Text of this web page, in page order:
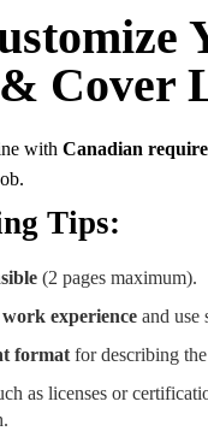
Cover
with Canadian
Tips:
(2 pages maximum).
experience and use
format for describing
as licenses or